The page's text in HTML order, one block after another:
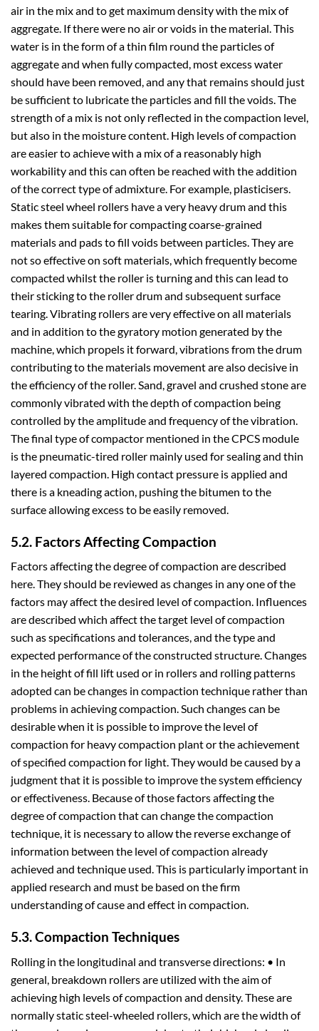
air in the mix and to get maximum density with the mix of
aggregate. If there were no air or voids in the material. This
water is in the form of a thin film round the particles of
aggregate and when fully compacted, most excess water
should have been removed, and any that remains should just
be sufficient to lubricate the particles and fill the voids. The
strength of a mix is not only reflected in the compaction level,
but also in the moisture content. High levels of compaction
are easier to achieve with a mix of a reasonably high
workability and this can often be reached with the addition
of the correct type of admixture. For example, plasticisers.
Static steel wheel rollers have a very heavy drum and this
makes them suitable for compacting coarse-grained
materials and pads to fill voids between particles. They are
not so effective on soft materials, which frequently become
compacted whilst the roller is turning and this can lead to
their sticking to the roller drum and subsequent surface
tearing. Vibrating rollers are very effective on all materials
and in addition to the gyratory motion generated by the
machine, which propels it forward, vibrations from the drum
contributing to the materials movement are also decisive in
the efficiency of the roller. Sand, gravel and crushed stone are
commonly vibrated with the depth of compaction being
controlled by the amplitude and frequency of the vibration.
The final type of compactor mentioned in the CPCS module
is the pneumatic-tired roller mainly used for sealing and thin
layered compaction. High contact pressure is applied and
there is a kneading action, pushing the bitumen to the
surface allowing excess to be easily removed.
5.2. Factors Affecting Compaction
Factors affecting the degree of compaction are described
here. They should be reviewed as changes in any one of the
factors may affect the desired level of compaction. Influences
are described which affect the target level of compaction
such as specifications and tolerances, and the type and
expected performance of the constructed structure. Changes
in the height of fill lift used or in rollers and rolling patterns
adopted can be changes in compaction technique rather than
problems in achieving compaction. Such changes can be
desirable when it is possible to improve the level of
compaction for heavy compaction plant or the achievement
of specified compaction for light. They would be caused by a
judgment that it is possible to improve the system efficiency
or effectiveness. Because of those factors affecting the
degree of compaction that can change the compaction
technique, it is necessary to allow the reverse exchange of
information between the level of compaction already
achieved and technique used. This is particularly important in
applied research and must be based on the firm
understanding of cause and effect in compaction.
5.3. Compaction Techniques
Rolling in the longitudinal and transverse directions: • In
general, breakdown rollers are utilized with the aim of
achieving high levels of compaction and density. These are
normally static steel-wheeled rollers, which are the width of